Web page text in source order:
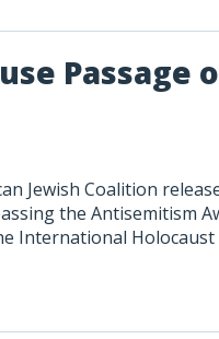
Jewish Coalition
the Antisemitism
International Holocaust